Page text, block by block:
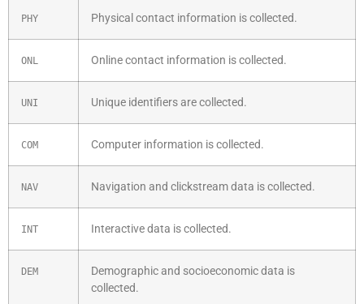
PHY Physical contact information is collected.
ONL Online contact information is collected.
UNI Unique identifiers are collected.
COM Computer information is collected.
NAV Navigation and clickstream data is collected.
INT Interactive data is collected.
DEM
Demographic and socioeconomic data is
collected.